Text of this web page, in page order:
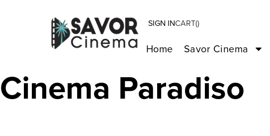
SIGN INCART()
Home Savor Cinema
ASFIXIADOS –
Cinema Paradiso